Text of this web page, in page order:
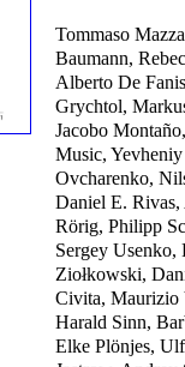
Tommaso
Baumann,
Alberto De
Grychtol,
Jacobo
Music, Yevheniy
Ovcharenko,
Daniel E. Rivas,
Rörig, Philipp
Sergey Usenko,
Ziołkowski,
Civita, Maurizio
Harald Sinn,
Elke Plönjes,